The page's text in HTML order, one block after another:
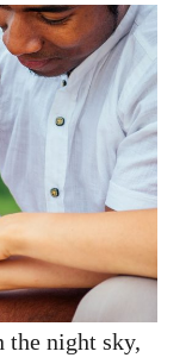
the night sky,